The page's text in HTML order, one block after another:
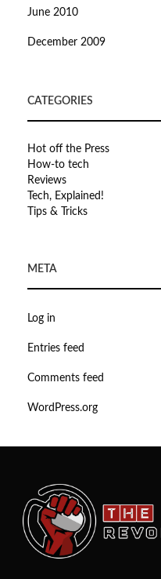
June 2010
December 2009
CATEGORIES
Hot off the Press
How-to tech
Reviews
Tech, Explained!
Tips & Tricks
META
Log in
Entries feed
Comments feed
WordPress.org